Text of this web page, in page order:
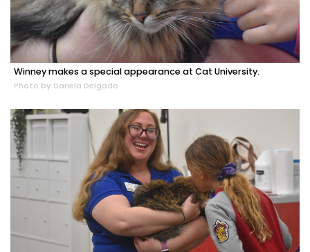
Winney makes a special appearance at Cat University.
Photo by Dariela Delgado